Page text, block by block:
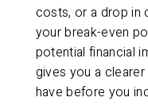
costs, or a drop in
your break-even
potential financial
gives you a
have before you